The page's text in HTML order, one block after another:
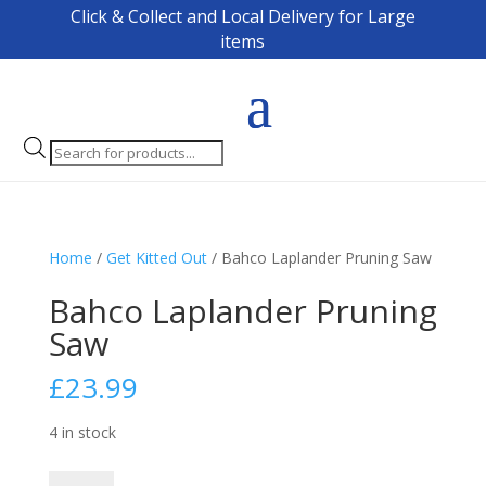
Click & Collect and Local Delivery for Large
items
Products
search
Home / Get Kitted Out/ Bahco Laplander Pruning Saw
Bahco Laplander Pruning
Saw
£23.99
4 in stock